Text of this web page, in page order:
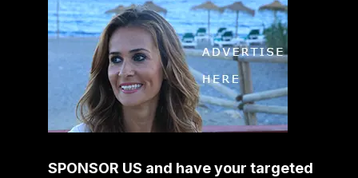
SPONSOR US and have your targeted